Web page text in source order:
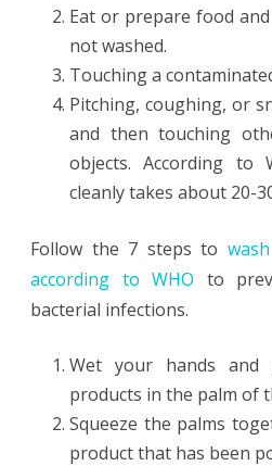
Eat or prepare food
not washed.
Touching a
Pitching, coughing, or
and then touching
objects. According to
cleanly takes about 20-
Follow the 7 steps to
according to WHO to
bacterial infections.
Wet your hands
products in the palm of
Squeeze the palms
product that has been